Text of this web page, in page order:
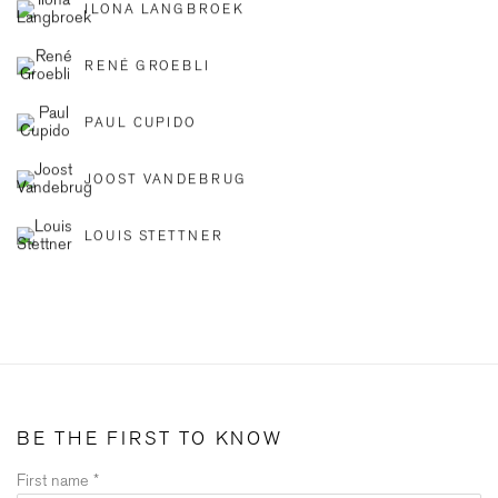
ILONA LANGBROEK
RENÉ GROEBLI
PAUL CUPIDO
JOOST VANDEBRUG
LOUIS STETTNER
BE THE FIRST TO KNOW
First name *